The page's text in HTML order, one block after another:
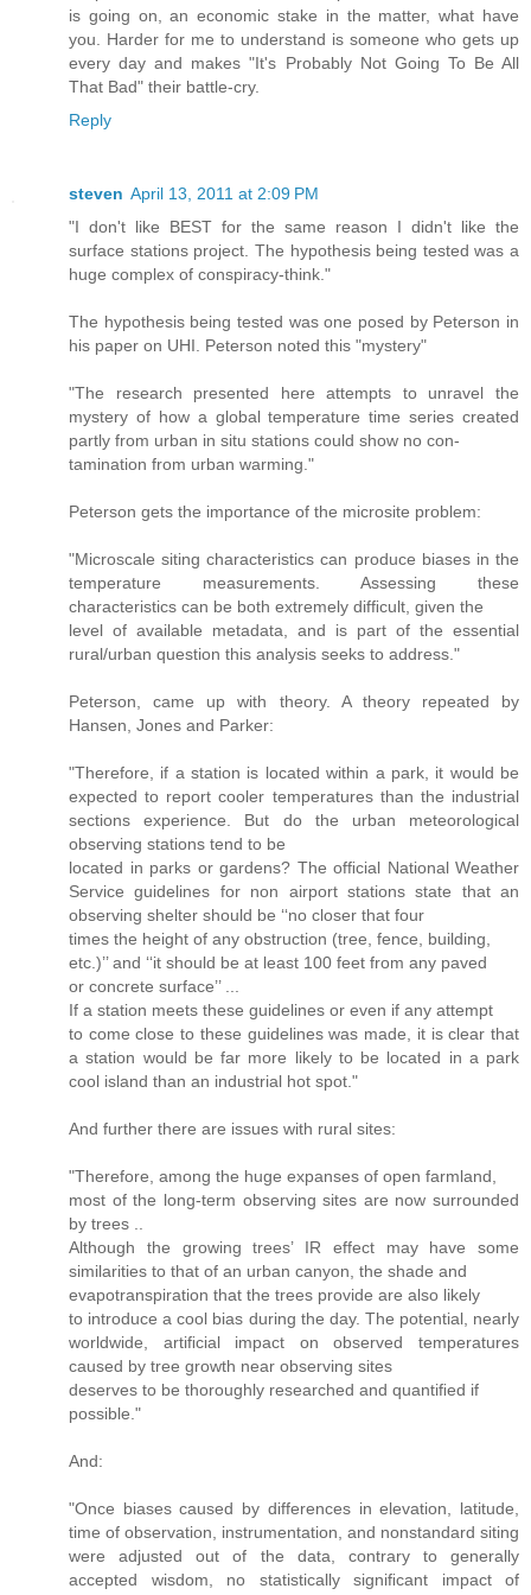
is going on, an economic stake in the matter, what have
you. Harder for me to understand is someone who gets up
every day and makes "It's Probably Not Going To Be All
That Bad" their battle-cry.
Reply
steven April 13, 2011 at 2:09 PM
"I don't like BEST for the same reason I didn't like the
surface stations project. The hypothesis being tested was a
huge complex of conspiracy-think."
The hypothesis being tested was one posed by Peterson in
his paper on UHI. Peterson noted this "mystery"
"The research presented here attempts to unravel the
mystery of how a global temperature time series created
partly from urban in situ stations could show no con-
tamination from urban warming."
Peterson gets the importance of the microsite problem:
"Microscale siting characteristics can produce biases in the
temperature measurements. Assessing these
characteristics can be both extremely difﬁcult, given the
level of available metadata, and is part of the essential
rural/urban question this analysis seeks to address."
Peterson, came up with theory. A theory repeated by
Hansen, Jones and Parker:
"Therefore, if a station is located within a park, it would be
expected to report cooler temperatures than the industrial
sections experience. But do the urban meteorological
observing stations tend to be
located in parks or gardens? The ofﬁcial National Weather
Service guidelines for non airport stations state that an
observing shelter should be ‘‘no closer that four
times the height of any obstruction (tree, fence, building,
etc.)’’ and ‘‘it should be at least 100 feet from any paved
or concrete surface’’ ...
If a station meets these guidelines or even if any attempt
to come close to these guidelines was made, it is clear that
a station would be far more likely to be located in a park
cool island than an industrial hot spot."
And further there are issues with rural sites:
"Therefore, among the huge expanses of open farmland,
most of the long-term observing sites are now surrounded
by trees ..
Although the growing trees’ IR effect may have some
similarities to that of an urban canyon, the shade and
evapotranspiration that the trees provide are also likely
to introduce a cool bias during the day. The potential, nearly
worldwide, artiﬁcial impact on observed temperatures
caused by tree growth near observing sites
deserves to be thoroughly researched and quantiﬁed if
possible."
And:
"Once biases caused by differences in elevation, latitude,
time of observation, instrumentation, and nonstandard siting
were adjusted out of the data, contrary to generally
accepted wisdom, no statistically signiﬁcant impact of